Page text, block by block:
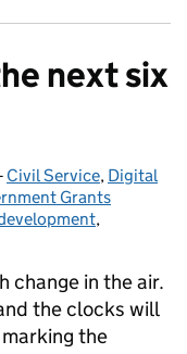
next six
- Categories:
Civil Service, Digital
Grants
,
change in the air.
the clocks will
the